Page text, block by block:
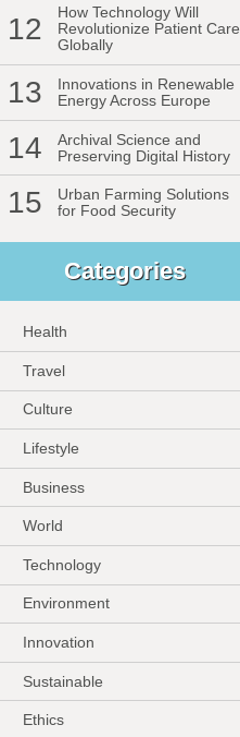
12
How Technology Will
Revolutionize Patient Care
Globally
13
Innovations in Renewable
Energy Across Europe
14
Archival Science and
Preserving Digital History
15
Urban Farming Solutions
for Food Security
Categories
Health
Travel
Culture
Lifestyle
Business
World
Technology
Environment
Innovation
Sustainable
Ethics